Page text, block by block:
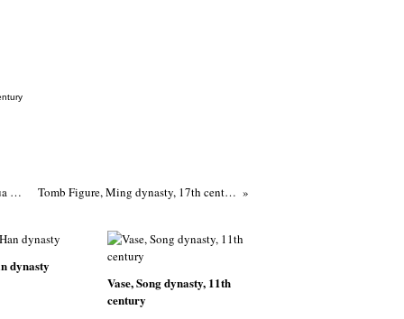
Teapot and cover, late Ming or early Qing dynasty, 1620-1720, Dehua ware Tomb Figure, Ming dynasty, 17th century
dynasty
Vase, Song dynasty, 11th
century